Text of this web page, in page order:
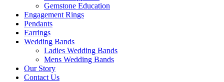
Gemstone Education
Engagement Rings
Pendants
Earrings
Wedding Bands
Ladies Wedding Bands
Mens Wedding Bands
Our Story
Contact Us